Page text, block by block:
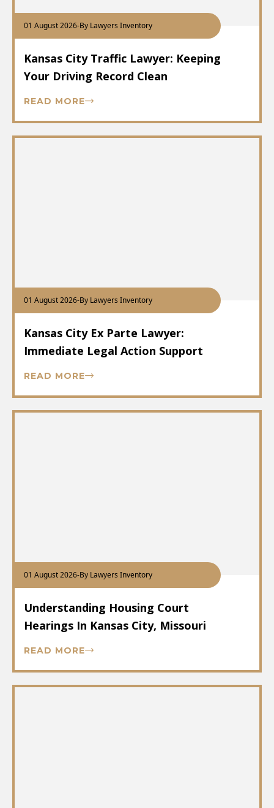
01 August 2026-By Lawyers Inventory
Kansas City Traffic Lawyer: Keeping
Your Driving Record Clean
READ MORE
01 August 2026-By Lawyers Inventory
Kansas City Ex Parte Lawyer:
Immediate Legal Action Support
READ MORE
01 August 2026-By Lawyers Inventory
Understanding Housing Court
Hearings In Kansas City, Missouri
READ MORE